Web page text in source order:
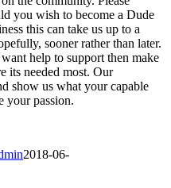
you wish to become a Dude
this can take us up to a
sooner rather than later.
help to support then make
its needed most. Our
show us what your capable
your passion.
2018-06-